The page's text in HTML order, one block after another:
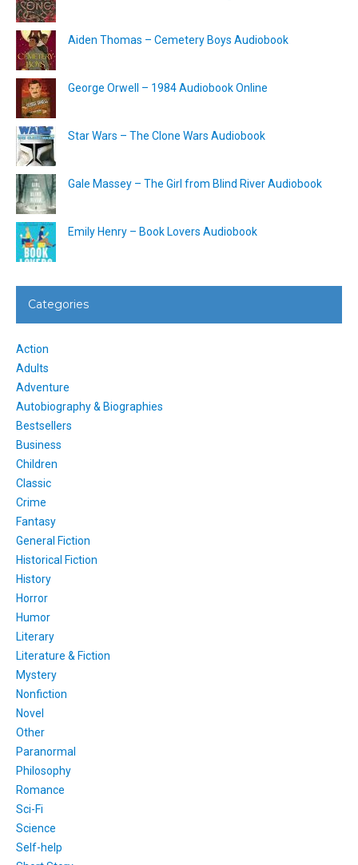
Aiden Thomas – Cemetery Boys Audiobook
George Orwell – 1984 Audiobook Online
Star Wars – The Clone Wars Audiobook
Gale Massey – The Girl from Blind River Audiobook
Emily Henry – Book Lovers Audiobook
Categories
Action
Adults
Adventure
Autobiography & Biographies
Bestsellers
Business
Children
Classic
Crime
Fantasy
General Fiction
Historical Fiction
History
Horror
Humor
Literary
Literature & Fiction
Mystery
Nonfiction
Novel
Other
Paranormal
Philosophy
Romance
Sci-Fi
Science
Self-help